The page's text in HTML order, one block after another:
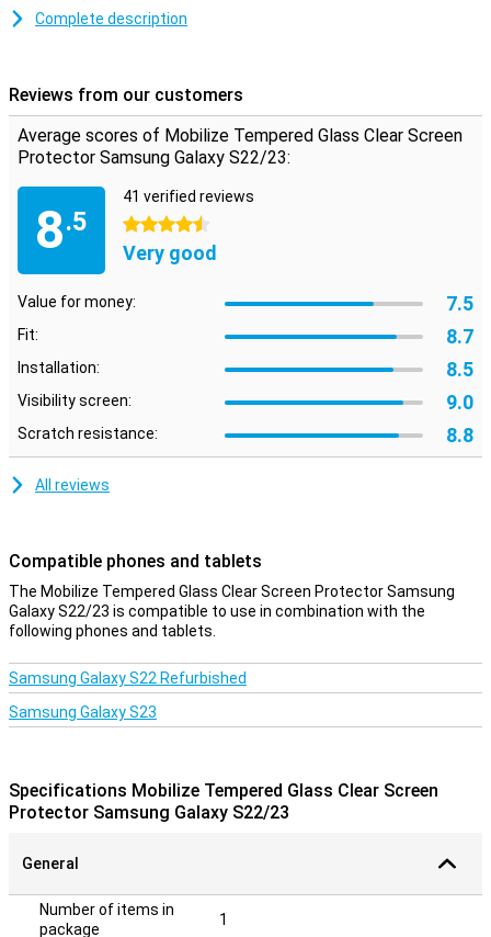
Make sure your touchscreen stays safe and protect it with a
screen protector. This one is made of tempered glass so it's extra
Complete description
Reviews from our customers
Average scores of Mobilize Tempered Glass Clear Screen
Protector Samsung Galaxy S22/23:
8.5
41 verified reviews
4.5 stars
Very good
Value for money: 7.5
Fit: 8.7
Installation: 8.5
Visibility screen: 9.0
Scratch resistance: 8.8
All reviews
Compatible phones and tablets
The Mobilize Tempered Glass Clear Screen Protector Samsung
Galaxy S22/23 is compatible to use in combination with the
following phones and tablets.
Samsung Galaxy S22 Refurbished
Samsung Galaxy S23
Specifications Mobilize Tempered Glass Clear Screen
Protector Samsung Galaxy S22/23
General
Number of items in
package
1